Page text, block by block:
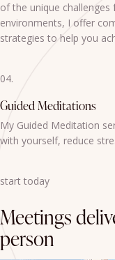
of the unique
environments, I offer
strategies to help you
04.
Guided Meditations
My Guided Meditation
with yourself, reduce
start today
Meetings
person